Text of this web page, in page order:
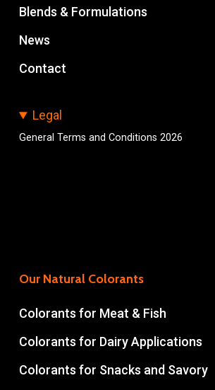
Blends & Formulations
News
Contact
Legal
General Terms and Conditions 2026
Our Natural Colorants
Colorants for Meat & Fish
Colorants for Dairy Applications
Colorants for Snacks and Savory